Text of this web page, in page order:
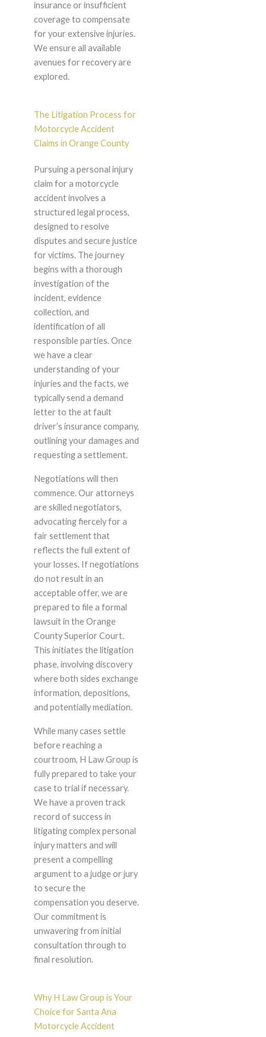
insurance or insufficient
coverage to compensate
for your extensive injuries.
We ensure all available
avenues for recovery are
explored.
The Litigation Process for
Motorcycle Accident
Claims in Orange County
Pursuing a personal injury
claim for a motorcycle
accident involves a
structured legal process,
designed to resolve
disputes and secure justice
for victims. The journey
begins with a thorough
investigation of the
incident, evidence
collection, and
identification of all
responsible parties. Once
we have a clear
understanding of your
injuries and the facts, we
typically send a demand
letter to the at fault
driver’s insurance company,
outlining your damages and
requesting a settlement.
Negotiations will then
commence. Our attorneys
are skilled negotiators,
advocating fiercely for a
fair settlement that
reflects the full extent of
your losses. If negotiations
do not result in an
acceptable offer, we are
prepared to file a formal
lawsuit in the Orange
County Superior Court.
This initiates the litigation
phase, involving discovery
where both sides exchange
information, depositions,
and potentially mediation.
While many cases settle
before reaching a
courtroom, H Law Group is
fully prepared to take your
case to trial if necessary.
We have a proven track
record of success in
litigating complex personal
injury matters and will
present a compelling
argument to a judge or jury
to secure the
compensation you deserve.
Our commitment is
unwavering from initial
consultation through to
final resolution.
Why H Law Group is Your
Choice for Santa Ana
Motorcycle Accident